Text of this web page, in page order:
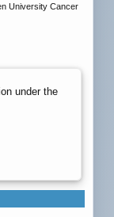
University Cancer
under the